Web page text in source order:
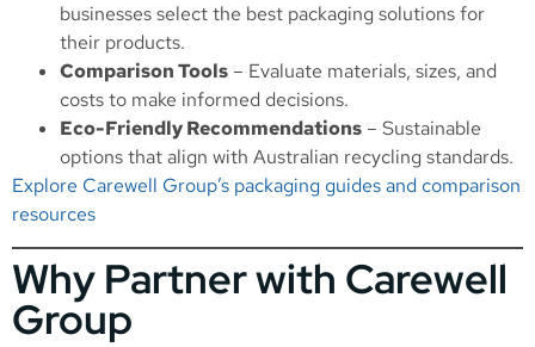
businesses select the best packaging solutions for
their products.
Comparison Tools – Evaluate materials, sizes, and
costs to make informed decisions.
Eco-Friendly Recommendations – Sustainable
options that align with Australian recycling standards.
Explore Carewell Group’s packaging guides and comparison
resources
Why Partner with Carewell
Group